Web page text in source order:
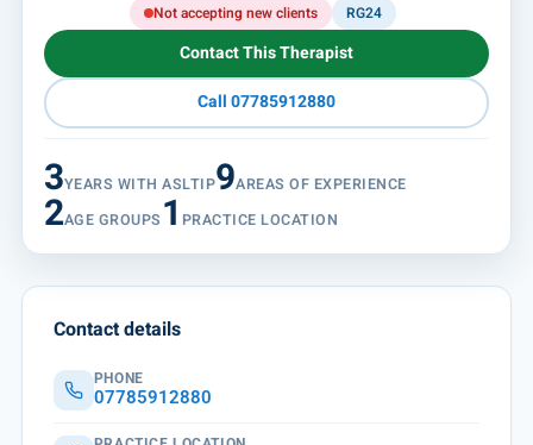
Not accepting new clients RG24
Contact This Therapist
Call 07785912880
3YEARS WITH ASLTIP9AREAS OF EXPERIENCE
2AGE GROUPS 1 PRACTICE LOCATION
Contact details
PHONE
07785912880